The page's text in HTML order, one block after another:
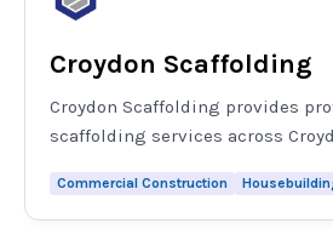
Croydon Scaffolding
Croydon Scaffolding provides
scaffolding services across
Commercial Construction